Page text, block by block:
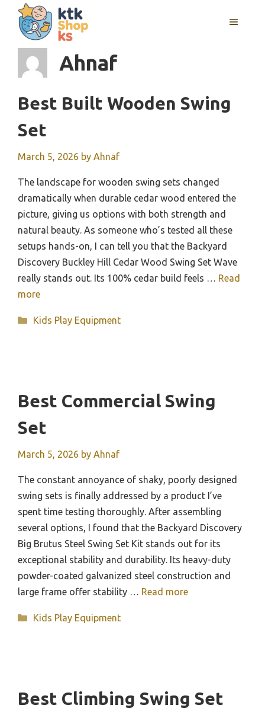
content
MENU
Ahnaf
Best Built Wooden Swing
Set
March 5, 2026 by Ahnaf
The landscape for wooden swing sets changed
dramatically when durable cedar wood entered the
picture, giving us options with both strength and
natural beauty. As someone who’s tested all these
setups hands-on, I can tell you that the Backyard
Discovery Buckley Hill Cedar Wood Swing Set Wave
really stands out. Its 100% cedar build feels … Read
more
Categories
Kids Play Equipment
Best Commercial Swing
Set
March 5, 2026 by Ahnaf
The constant annoyance of shaky, poorly designed
swing sets is finally addressed by a product I’ve
spent time testing thoroughly. After assembling
several options, I found that the Backyard Discovery
Big Brutus Steel Swing Set Kit stands out for its
exceptional stability and durability. Its heavy-duty
powder-coated galvanized steel construction and
large frame offer stability … Read more
Categories
Kids Play Equipment
Best Climbing Swing Set